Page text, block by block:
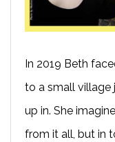
In 2019 Beth
to a small village
up in. She
from it all, but in